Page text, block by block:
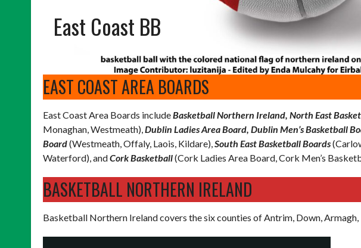
East Coast BB
EAST COAST AREA BOARDS
East Coast Area Boards includeBasketball Northern Ireland, North East
Monaghan, Westmeath),Dublin Ladies Area Board, Dublin Men’s Basketball
Board(Westmeath, Offaly, Laois, Kildare),South East Basketball Boards
Waterford), andCork Basketball(Cork Ladies Area Board, Cork Men’s
BASKETBALL NORTHERN IRELAND
Basketball Northern Ireland covers the six counties of Antrim, Down, Armagh,